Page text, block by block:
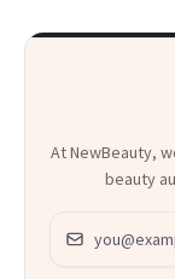
At NewBeauty,
beauty
Email address